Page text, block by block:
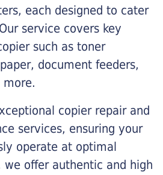
each designed to cater
service covers key
such as toner
document feeders,
more.
copier repair and
services, ensuring your
operate at optimal
offer authentic and high